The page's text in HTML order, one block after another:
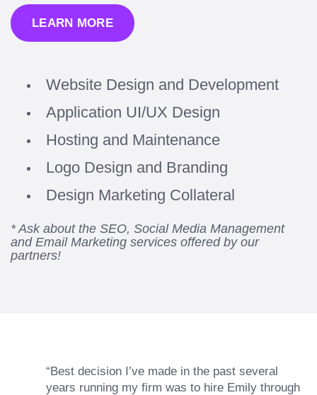
LEARN MORE
Website Design and Development
Application UI/UX Design
Hosting and Maintenance
Logo Design and Branding
Design Marketing Collateral
* Ask about the SEO, Social Media Management
and Email Marketing services offered by our
partners!
“Best decision I’ve made in the past several
years running my firm was to hire Emily through